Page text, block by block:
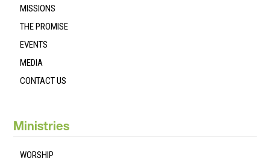
MISSIONS
THE PROMISE
EVENTS
MEDIA
CONTACT US
Ministries
WORSHIP